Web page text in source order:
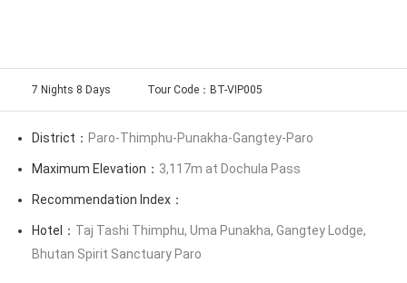
7 Nights 8 Days Tour Code：BT-VIP005
District： Paro-Thimphu-Punakha-Gangtey-Paro
Maximum Elevation： 3,117m at Dochula Pass
Recommendation Index：
Hotel： Taj Tashi Thimphu, Uma Punakha, Gangtey Lodge,
Bhutan Spirit Sanctuary Paro